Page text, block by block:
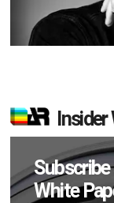
Subscribe
White